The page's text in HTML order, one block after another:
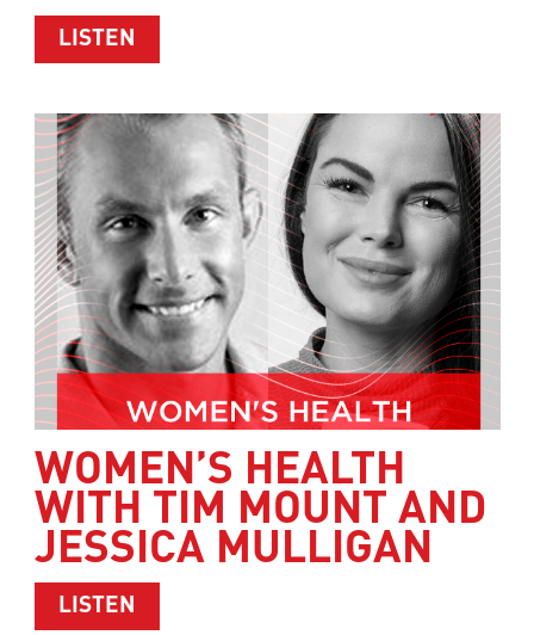
LISTEN
WOMEN’S HEALTH
WITH TIM MOUNT AND
JESSICA MULLIGAN
LISTEN